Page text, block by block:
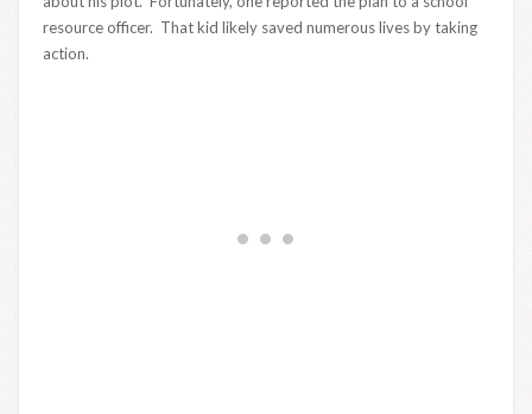
resource officer. That kid likely saved numerous lives by taking
action.